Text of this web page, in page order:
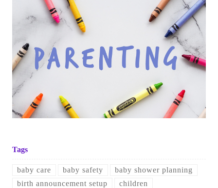
Tags
baby care baby safety
baby shower planning
birth announcement setup
children